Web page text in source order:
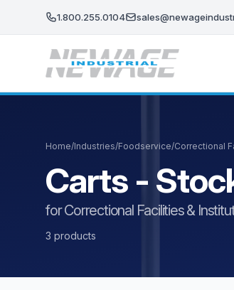
1.800.255.0104
Home/Industries/Foodservice/Correctional
Carts -
for Correctional Facilities &
3 products